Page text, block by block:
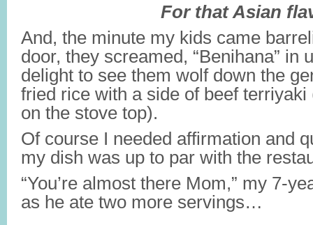
For that Asian
And, the minute my kids came
door, they screamed, “Benihana” in
delight to see them wolf down the
fried rice with a side of beef
on the stove top).
Of course I needed affirmation and
my dish was up to par with the
“You’re almost there Mom,” my 7-
as he ate two more servings…